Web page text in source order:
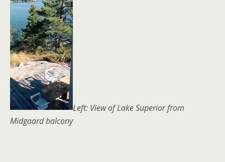
Left: View of Lake Superior from
Midgaard balcony